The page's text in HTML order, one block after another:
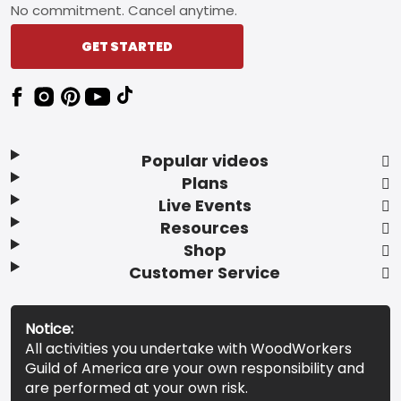
Popular videos
Plans
Live Events
Resources
Shop
Customer Service
No commitment. Cancel anytime.
GET STARTED
Notice:
All activities you undertake with WoodWorkers
Guild of America are your own responsibility and
are performed at your own risk.